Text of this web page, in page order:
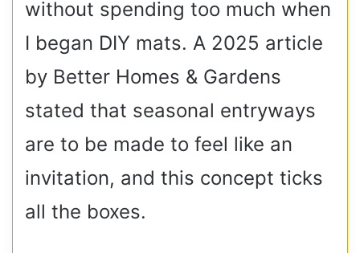
without spending too much when
I began DIY mats. A 2025 article
by Better Homes & Gardens
stated that seasonal entryways
are to be made to feel like an
invitation, and this concept ticks
all the boxes.